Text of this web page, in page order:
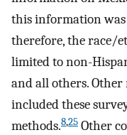
this information
therefore, the race/
limited to non-
and all others.
included these
methods.8,25 Other